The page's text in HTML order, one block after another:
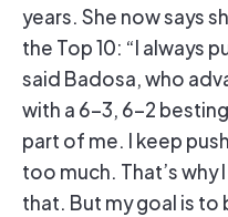
years. She now says
the Top 10: “I always
said Badosa, who
with a 6-3, 6-2 besting
part of me. I keep
too much. That’s why
that. But my goal is to